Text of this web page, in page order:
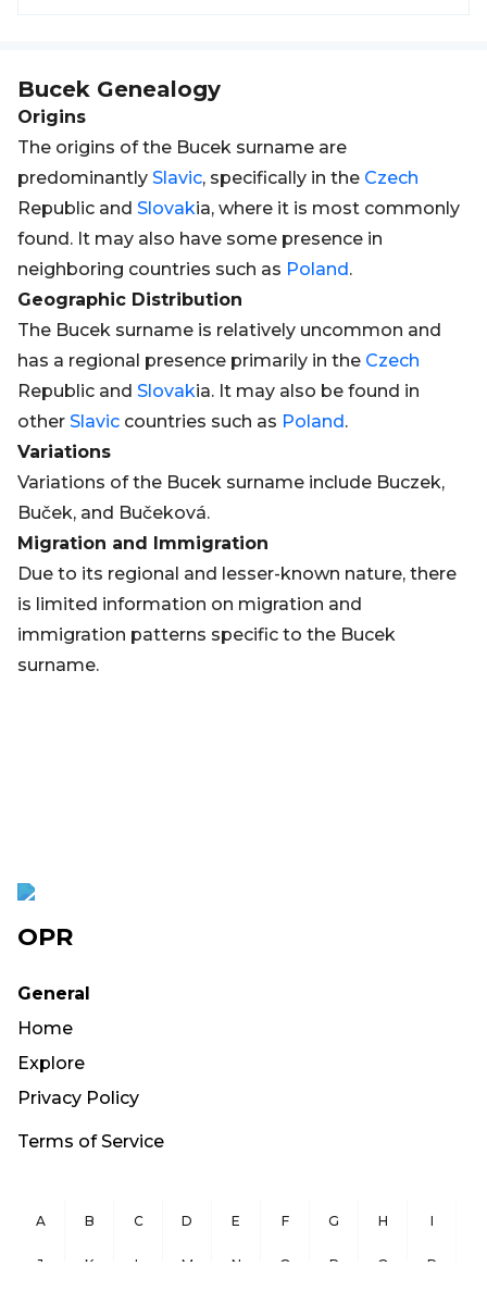
Bucek Genealogy
Origins
The origins of the Bucek surname are
predominantly Slavic, specifically in the Czech
Republic and Slovakia, where it is most commonly
found. It may also have some presence in
neighboring countries such as Poland.
Geographic Distribution
The Bucek surname is relatively uncommon and
has a regional presence primarily in the Czech
Republic and Slovakia. It may also be found in
other Slavic countries such as Poland.
Variations
Variations of the Bucek surname include Buczek,
Buček, and Bučeková.
Migration and Immigration
Due to its regional and lesser-known nature, there
is limited information on migration and
immigration patterns specific to the Bucek
surname.
OPR
General
Home
Explore
Privacy Policy
Terms of Service
A B C D E F G H I
J K L M N O P Q R